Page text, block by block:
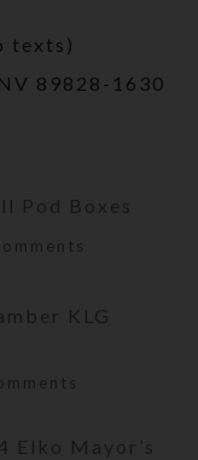
texts)
89828-1630
Pod Boxes
KLG
Elko Mayor’s